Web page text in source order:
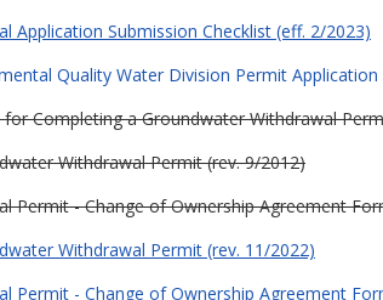
Application Submission Checklist (eff. 2/2023)
Quality Water Division Permit
Completing a Groundwater Withdrawal
Withdrawal Permit (rev. 9/2012)
Permit - Change of Ownership Agreement
Withdrawal Permit (rev. 11/2022)
Permit - Change of Ownership Agreement